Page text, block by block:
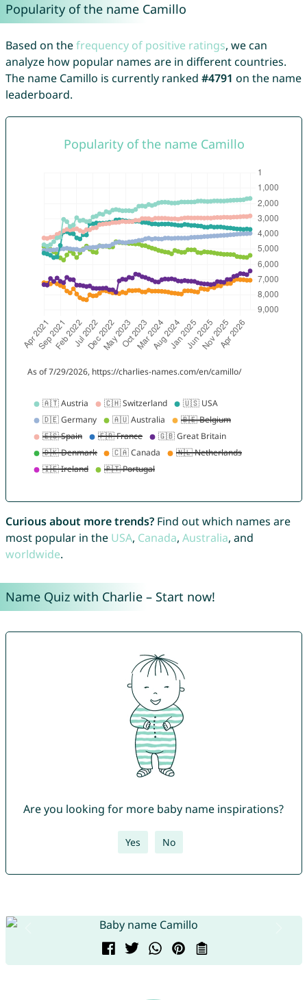
Popularity of the name Camillo
Based on thefrequency of positive ratings, we can
analyze how popular names are in different countries.
The name Camillo is currently ranked #4791 on the name
leaderboard.
Curious about more trends?Find out which names are
most popular in the USA, Canada, Australia, and
worldwide.
Name Quiz with Charlie – Start now!
Are you looking for more baby name inspirations?
Yes No